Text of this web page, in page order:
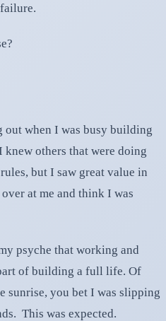
when I was busy building
others that were doing
but I saw great value in
at me and think I was
psyche that working and
of building a full life. Of
sunrise, you bet I was slipping
This was expected.